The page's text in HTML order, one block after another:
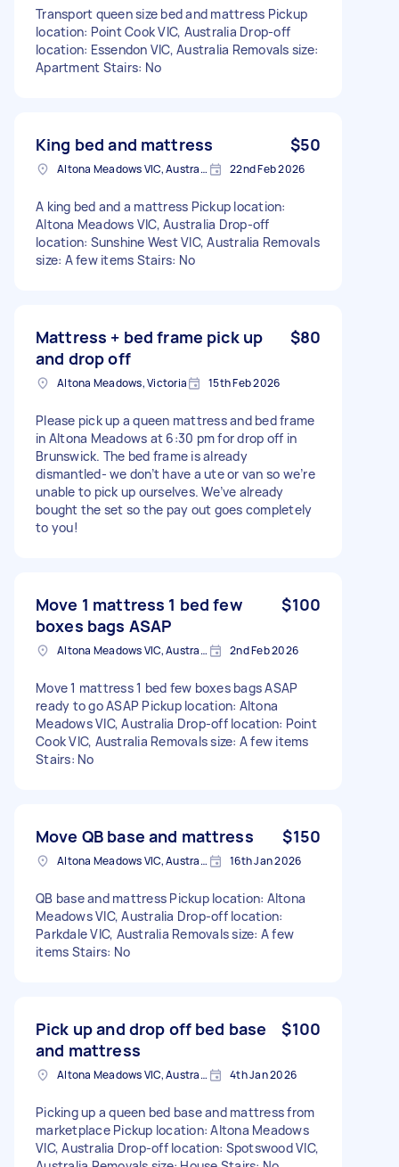
Transport queen size bed and mattress Pickup
location: Point Cook VIC, Australia Drop-off
location: Essendon VIC, Australia Removals size:
Apartment Stairs: No
King bed and mattress $50
Altona Meadows VIC, Australia 22nd Feb 2026
A king bed and a mattress Pickup location:
Altona Meadows VIC, Australia Drop-off
location: Sunshine West VIC, Australia Removals
size: A few items Stairs: No
Mattress + bed frame pick up
and drop off
$80
Altona Meadows, Victoria 15th Feb 2026
Please pick up a queen mattress and bed frame
in Altona Meadows at 6:30 pm for drop off in
Brunswick. The bed frame is already
dismantled- we don’t have a ute or van so we’re
unable to pick up ourselves. We’ve already
bought the set so the pay out goes completely
to you!
Move 1 mattress 1 bed few
boxes bags ASAP
$100
Altona Meadows VIC, Australia 2nd Feb 2026
Move 1 mattress 1 bed few boxes bags ASAP
ready to go ASAP Pickup location: Altona
Meadows VIC, Australia Drop-off location: Point
Cook VIC, Australia Removals size: A few items
Stairs: No
Move QB base and mattress $150
Altona Meadows VIC, Australia 16th Jan 2026
QB base and mattress Pickup location: Altona
Meadows VIC, Australia Drop-off location:
Parkdale VIC, Australia Removals size: A few
items Stairs: No
Pick up and drop off bed base
and mattress
$100
Altona Meadows VIC, Australia 4th Jan 2026
Picking up a queen bed base and mattress from
marketplace Pickup location: Altona Meadows
VIC, Australia Drop-off location: Spotswood VIC,